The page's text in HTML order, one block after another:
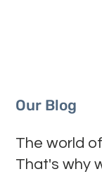
Our Blog
The world
That's why